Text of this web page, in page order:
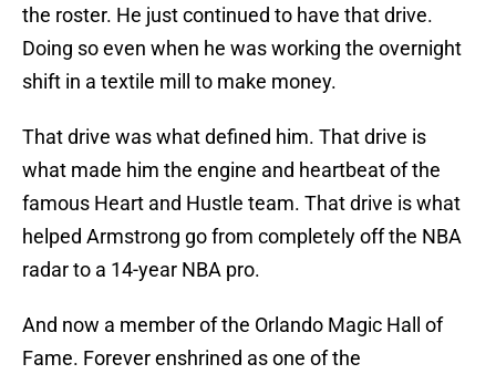
the roster. He just continued to have that drive.
Doing so even when he was working the overnight
shift in a textile mill to make money.
That drive was what defined him. That drive is
what made him the engine and heartbeat of the
famous Heart and Hustle team. That drive is what
helped Armstrong go from completely off the NBA
radar to a 14-year NBA pro.
And now a member of the Orlando Magic Hall of
Fame. Forever enshrined as one of the